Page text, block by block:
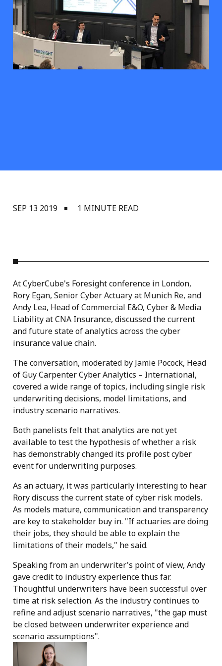
SEP 13 2019 1 MINUTE READ
At CyberCube's Foresight conference in London,
Rory Egan, Senior Cyber Actuary at Munich Re, and
Andy Lea, Head of Commercial E&O, Cyber & Media
Liability at CNA Insurance, discussed the current
and future state of analytics across the cyber
insurance value chain.
The conversation, moderated by Jamie Pocock, Head
of Guy Carpenter Cyber Analytics – International,
covered a wide range of topics, including single risk
underwriting decisions, model limitations, and
industry scenario narratives.
Both panelists felt that analytics are not yet
available to test the hypothesis of whether a risk
has demonstrably changed its profile post cyber
event for underwriting purposes.
As an actuary, it was particularly interesting to hear
Rory discuss the current state of cyber risk models.
As models mature, communication and transparency
are key to stakeholder buy in. "If actuaries are doing
their jobs, they should be able to explain the
limitations of their models," he said.
Speaking from an underwriter's point of view, Andy
gave credit to industry experience thus far.
Thoughtful underwriters have been successful over
time at risk selection. As the industry continues to
refine and adjust scenario narratives, "the gap must
be closed between underwriter experience and
scenario assumptions".